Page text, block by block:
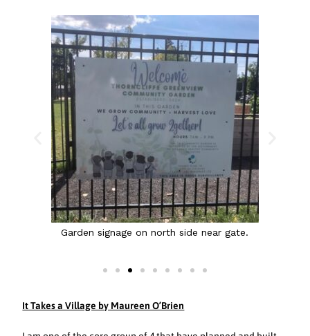
Garden signage on north side near gate.
It Takes a Village by Maureen O’Brien